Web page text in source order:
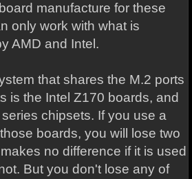
manufacture for these
only work with what is
AMD and Intel.
that shares the M.2 ports
is the Intel Z170 boards, and
chipsets. If you use a
boards, you will lose two
no difference if it is used
But you don't lose any of